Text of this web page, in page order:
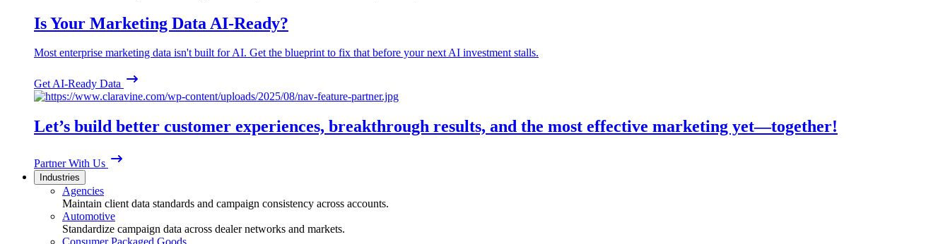
Is Your Marketing Data AI-Ready?
Most enterprise marketing data isn't built for AI. Get the blueprint to fix that before your next AI investment stalls.
Get AI-Ready Data
Let’s build better customer experiences, breakthrough results, and the most effective marketing yet—together!
Partner With Us
Industries
Agencies
Maintain client data standards and campaign consistency across accounts.
Automotive
Standardize campaign data across dealer networks and markets.